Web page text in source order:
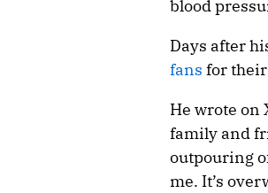
blood
Days after
fans for
He wrote on
family and
outpouring
me. It’s